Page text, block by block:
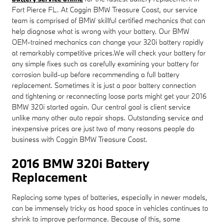
Fort Pierce FL. At Coggin BMW Treasure Coast, our service
team is comprised of BMW skillful certified mechanics that can
help diagnose what is wrong with your battery. Our BMW
OEM-trained mechanics can change your 320i battery rapidly
at remarkably competitive prices.We will check your battery for
any simple fixes such as carefully examining your battery for
corrosion build-up before recommending a full battery
replacement. Sometimes it is just a poor battery connection
and tightening or reconnecting loose parts might get your 2016
BMW 320i started again. Our central goal is client service
unlike many other auto repair shops. Outstanding service and
inexpensive prices are just two of many reasons people do
business with Coggin BMW Treasure Coast.
2016 BMW 320i Battery
Replacement
Replacing some types of batteries, especially in newer models,
can be immensely tricky as hood space in vehicles continues to
shrink to improve performance. Because of this, some